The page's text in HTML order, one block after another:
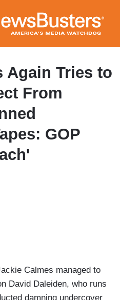
to
main
content
Again Tries to
From
GOP
Calmes managed to
David Daleiden, who runs
damning undercover